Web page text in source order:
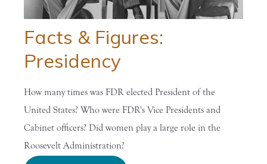
Facts & Figures:
Presidency
How many times was FDR elected President of the
United States? Who were FDR's Vice Presidents and
Cabinet officers? Did women play a large role in the
Roosevelt Administration?